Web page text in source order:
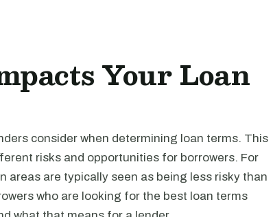
Your Loan
consider when determining loan terms. This
risks and opportunities for borrowers. For
areas are typically seen as being less risky than
who are looking for the best loan terms